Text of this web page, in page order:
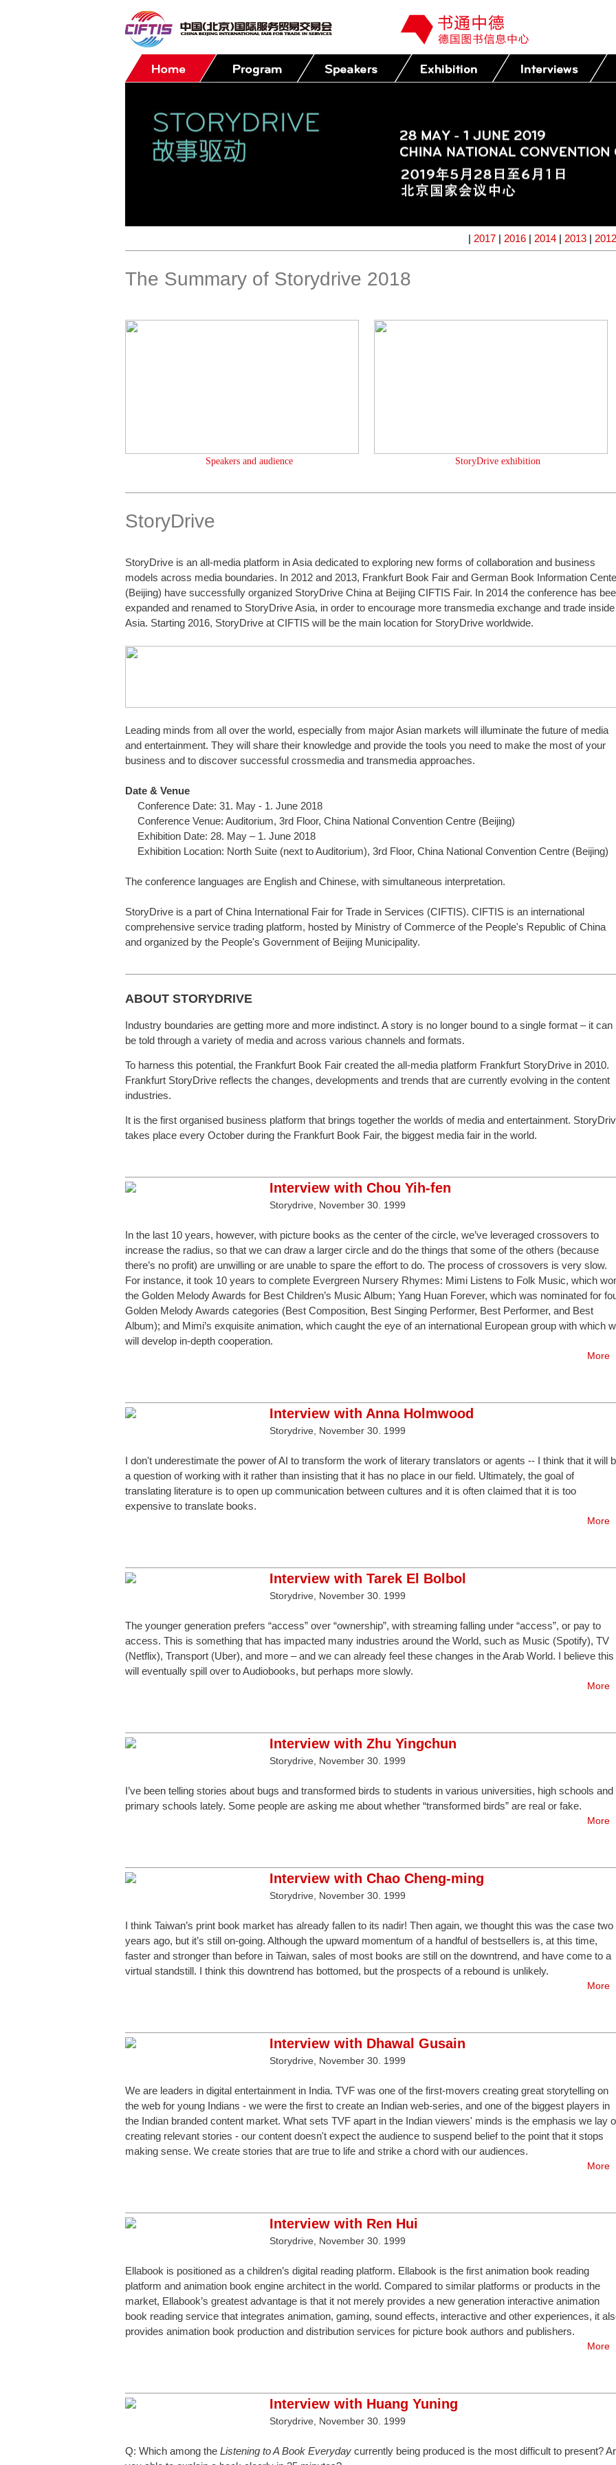
| 2017 | 2016 | 2014 | 2013 | 2012
The Summary of Storydrive 2018
Speakers and audience StoryDrive exhibition
StoryDrive
StoryDrive is an all-media platform in Asia dedicated to exploring new forms of collaboration and business
models across media boundaries. In 2012 and 2013, Frankfurt Book Fair and German Book Information
(Beijing) have successfully organized StoryDrive China at Beijing CIFTIS Fair. In 2014 the conference has
expanded and renamed to StoryDrive Asia, in order to encourage more transmedia exchange and trade inside
Asia. Starting 2016, StoryDrive at CIFTIS will be the main location for StoryDrive worldwide.
Leading minds from all over the world, especially from major Asian markets will illuminate the future of media
and entertainment. They will share their knowledge and provide the tools you need to make the most of your
business and to discover successful crossmedia and transmedia approaches.
Date & Venue
Conference Date: 31. May - 1. June 2018
Conference Venue: Auditorium, 3rd Floor, China National Convention Centre (Beijing)
Exhibition Date: 28. May – 1. June 2018
Exhibition Location: North Suite (next to Auditorium), 3rd Floor, China National Convention Centre (Beijing)
The conference languages are English and Chinese, with simultaneous interpretation.
StoryDrive is a part of China International Fair for Trade in Services (CIFTIS). CIFTIS is an international
comprehensive service trading platform, hosted by Ministry of Commerce of the People's Republic of China
and organized by the People's Government of Beijing Municipality.
ABOUT STORYDRIVE
Industry boundaries are getting more and more indistinct. A story is no longer bound to a single format – it can
be told through a variety of media and across various channels and formats.
To harness this potential, the Frankfurt Book Fair created the all-media platform Frankfurt StoryDrive in 2010.
Frankfurt StoryDrive reflects the changes, developments and trends that are currently evolving in the content
industries.
It is the first organised business platform that brings together the worlds of media and entertainment.
takes place every October during the Frankfurt Book Fair, the biggest media fair in the world.
Interview with Chou Yih-fen
Storydrive, November 30. 1999
In the last 10 years, however, with picture books as the center of the circle, we’ve leveraged crossovers to
increase the radius, so that we can draw a larger circle and do the things that some of the others (because
there’s no profit) are unwilling or are unable to spare the effort to do. The process of crossovers is very slow.
For instance, it took 10 years to complete Evergreen Nursery Rhymes: Mimi Listens to Folk Music, which
the Golden Melody Awards for Best Children’s Music Album; Yang Huan Forever, which was nominated for
Golden Melody Awards categories (Best Composition, Best Singing Performer, Best Performer, and Best
Album); and Mimi’s exquisite animation, which caught the eye of an international European group with which
will develop in-depth cooperation.
More
Interview with Anna Holmwood
Storydrive, November 30. 1999
I don't underestimate the power of AI to transform the work of literary translators or agents -- I think that it will
a question of working with it rather than insisting that it has no place in our field. Ultimately, the goal of
translating literature is to open up communication between cultures and it is often claimed that it is too
expensive to translate books.
More
Interview with Tarek El Bolbol
Storydrive, November 30. 1999
The younger generation prefers “access” over “ownership”, with streaming falling under “access”, or pay to
access. This is something that has impacted many industries around the World, such as Music (Spotify), TV
(Netflix), Transport (Uber), and more – and we can already feel these changes in the Arab World. I believe this
will eventually spill over to Audiobooks, but perhaps more slowly.
More
Interview with Zhu Yingchun
Storydrive, November 30. 1999
I’ve been telling stories about bugs and transformed birds to students in various universities, high schools and
primary schools lately. Some people are asking me about whether “transformed birds” are real or fake.
More
Interview with Chao Cheng-ming
Storydrive, November 30. 1999
I think Taiwan’s print book market has already fallen to its nadir! Then again, we thought this was the case two
years ago, but it’s still on-going. Although the upward momentum of a handful of bestsellers is, at this time,
faster and stronger than before in Taiwan, sales of most books are still on the downtrend, and have come to a
virtual standstill. I think this downtrend has bottomed, but the prospects of a rebound is unlikely.
More
Interview with Dhawal Gusain
Storydrive, November 30. 1999
We are leaders in digital entertainment in India. TVF was one of the first-movers creating great storytelling on
the web for young Indians - we were the first to create an Indian web-series, and one of the biggest players in
the Indian branded content market. What sets TVF apart in the Indian viewers' minds is the emphasis we lay
creating relevant stories - our content doesn't expect the audience to suspend belief to the point that it stops
making sense. We create stories that are true to life and strike a chord with our audiences.
More
Interview with Ren Hui
Storydrive, November 30. 1999
Ellabook is positioned as a children’s digital reading platform. Ellabook is the first animation book reading
platform and animation book engine architect in the world. Compared to similar platforms or products in the
market, Ellabook’s greatest advantage is that it not merely provides a new generation interactive animation
book reading service that integrates animation, gaming, sound effects, interactive and other experiences, it
provides animation book production and distribution services for picture book authors and publishers.
More
Interview with Huang Yuning
Storydrive, November 30. 1999
Q: Which among the Listening to A Book Everyday currently being produced is the most difficult to present?